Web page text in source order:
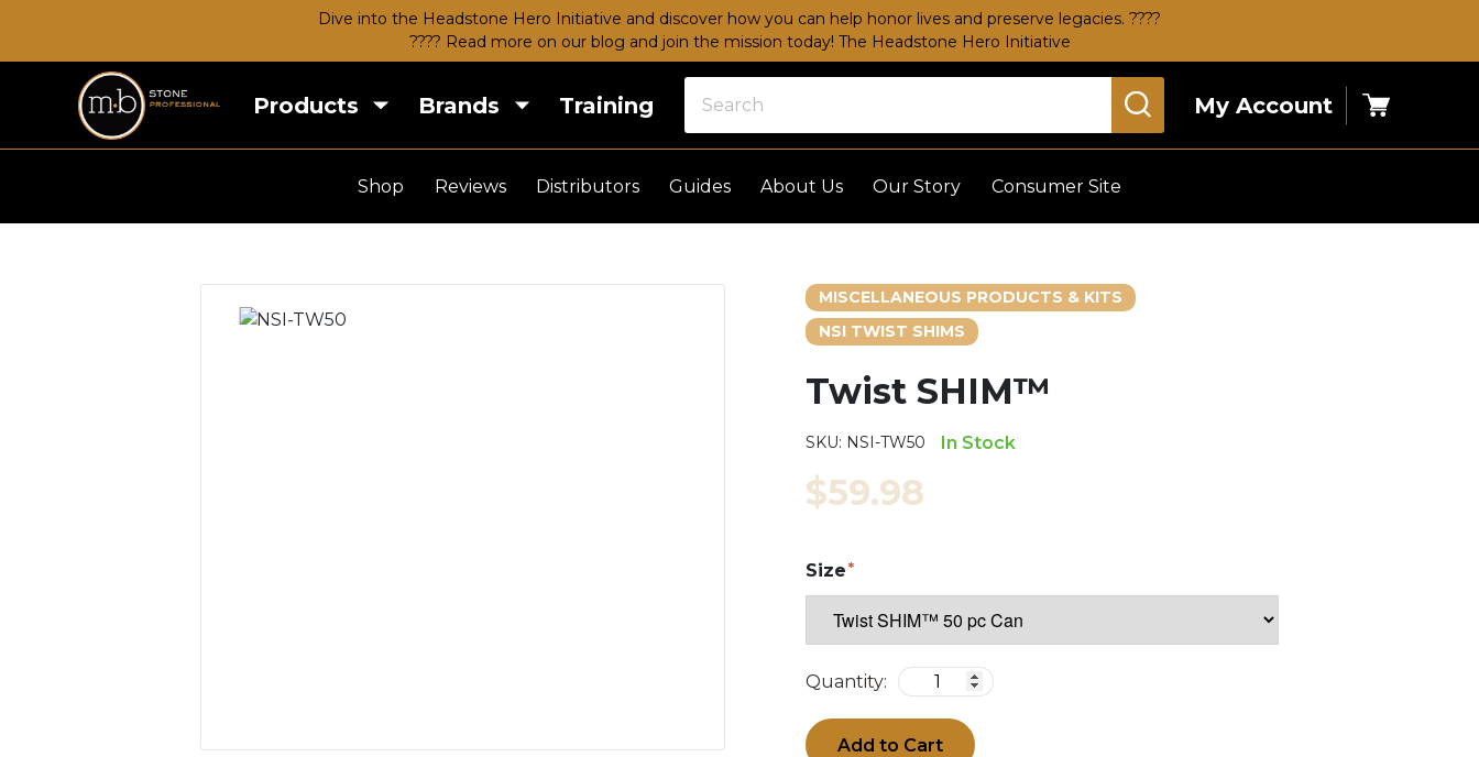
Dive into the Headstone Hero Initiative and discover how you can help honor lives and preserve legacies. ????
???? Read more on our blog and join the mission today! The Headstone Hero Initiative
Products Brands Training My Account
Cart
Shop Reviews Distributors Guides About Us Our Story Consumer Site
MISCELLANEOUS PRODUCTS & KITS
NSI TWIST SHIMS
Twist SHIM™
SKU: NSI-TW50 In Stock
$59.98
Size
Quantity:
Add to Cart